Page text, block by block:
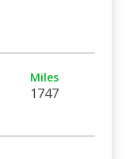
Miles
1747